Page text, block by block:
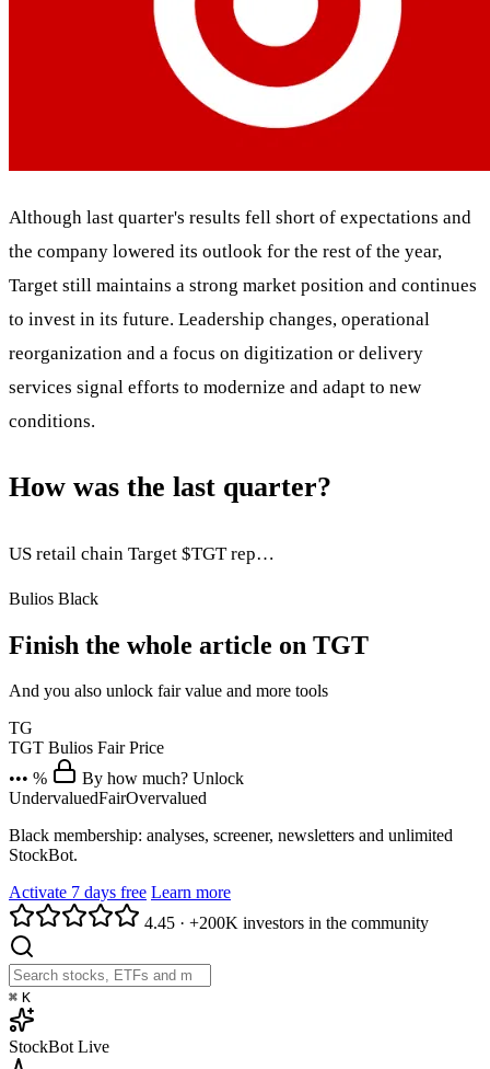
Although last quarter's results fell short of expectations and
the company lowered its outlook for the rest of the year,
Target still maintains a strong market position and continues
to invest in its future. Leadership changes, operational
reorganization and a focus on digitization or delivery
services signal efforts to modernize and adapt to new
conditions.
How was the last quarter?
US retail chain Target $TGTrep…
Bulios Black
Finish the whole article on TGT
And you also unlock fair value and more tools
TG
TGT Bulios Fair Price
••• %
By how much? Unlock
UndervaluedFairOvervalued
Black membership: analyses, screener, newsletters and unlimited
StockBot.
Activate 7 days free Learn more
4.45 · +200K investors in the community
⌘ K
StockBot Live